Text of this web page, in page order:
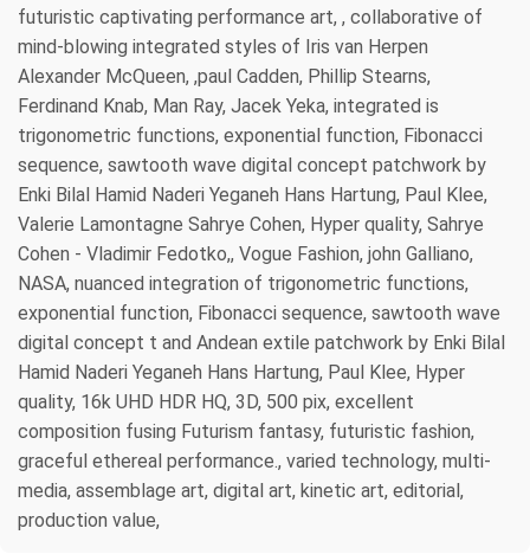
futuristic captivating performance art, , collaborative of
mind-blowing integrated styles of Iris van Herpen
Alexander McQueen, ,paul Cadden, Phillip Stearns,
Ferdinand Knab, Man Ray, Jacek Yeka, integrated is
trigonometric functions, exponential function, Fibonacci
sequence, sawtooth wave digital concept patchwork by
Enki Bilal Hamid Naderi Yeganeh Hans Hartung, Paul Klee,
Valerie Lamontagne Sahrye Cohen, Hyper quality, Sahrye
Cohen - Vladimir Fedotko,, Vogue Fashion, john Galliano,
NASA, nuanced integration of trigonometric functions,
exponential function, Fibonacci sequence, sawtooth wave
digital concept t and Andean extile patchwork by Enki Bilal
Hamid Naderi Yeganeh Hans Hartung, Paul Klee, Hyper
quality, 16k UHD HDR HQ, 3D, 500 pix, excellent
composition fusing Futurism fantasy, futuristic fashion,
graceful ethereal performance., varied technology, multi-
media, assemblage art, digital art, kinetic art, editorial,
production value,